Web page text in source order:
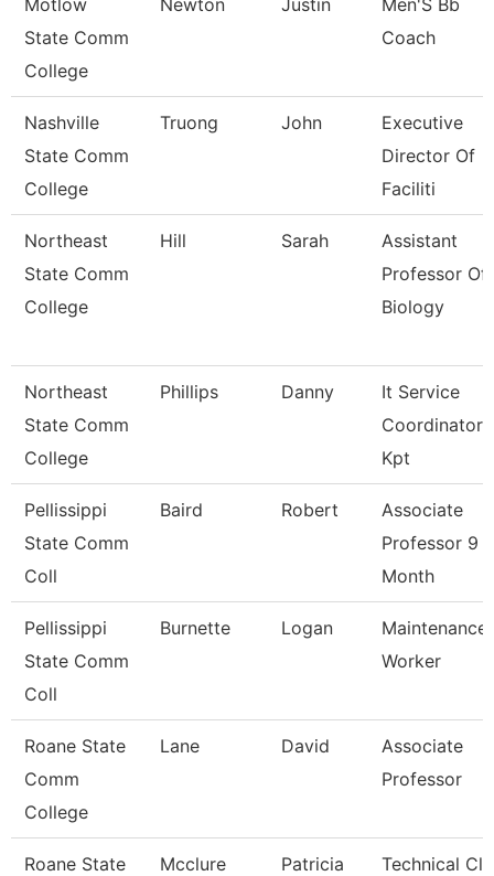
Motlow
State Comm
College
Newton Justin
Men'S Bb
Coach
Nashville
State Comm
College
Truong John
Executive
Director Of
Faciliti
Northeast
State Comm
College
Hill Sarah
Assistant
Professor Of
Biology
Northeast
State Comm
College
Phillips Danny
It Service
Coordinator
Kpt
Pellissippi
State Comm
Coll
Baird Robert
Associate
Professor 9
Month
Pellissippi
State Comm
Coll
Burnette Logan
Maintenance
Worker
Roane State
Comm
College
Lane David
Associate
Professor
Roane State
Mcclure Patricia Technical